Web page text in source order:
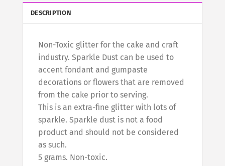
DESCRIPTION
Non-Toxic glitter for the cake and craft
industry. Sparkle Dust can be used to
accent fondant and gumpaste
decorations or flowers that are removed
from the cake prior to serving.
This is an extra-fine glitter with lots of
sparkle. Sparkle dust is not a food
product and should not be considered
as such.
5 grams. Non-toxic.